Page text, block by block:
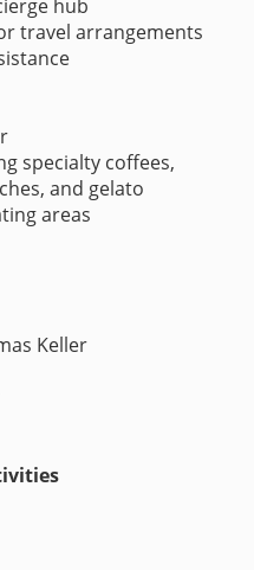
hub
travel arrangements
specialty coffees,
and gelato
areas
Keller